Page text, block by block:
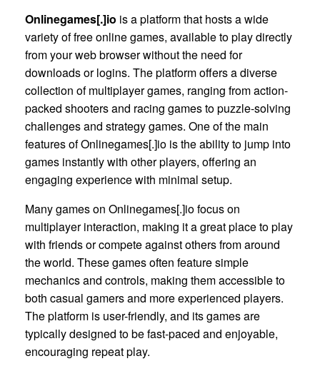
Onlinegames[.]io is a platform that hosts a wide
variety of free online games, available to play directly
from your web browser without the need for
downloads or logins. The platform offers a diverse
collection of multiplayer games, ranging from action-
packed shooters and racing games to puzzle-solving
challenges and strategy games. One of the main
features of Onlinegames[.]io is the ability to jump into
games instantly with other players, offering an
engaging experience with minimal setup.
Many games on Onlinegames[.]io focus on
multiplayer interaction, making it a great place to play
with friends or compete against others from around
the world. These games often feature simple
mechanics and controls, making them accessible to
both casual gamers and more experienced players.
The platform is user-friendly, and its games are
typically designed to be fast-paced and enjoyable,
encouraging repeat play.